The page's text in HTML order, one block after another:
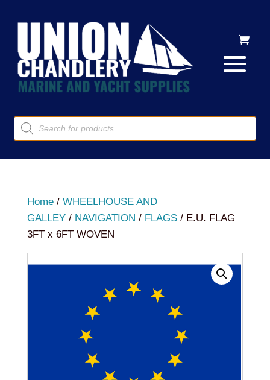
Products
search
Home/ WHEELHOUSE AND
GALLEY/ NAVIGATION / FLAGS/ E.U. FLAG
3FT x 6FT WOVEN